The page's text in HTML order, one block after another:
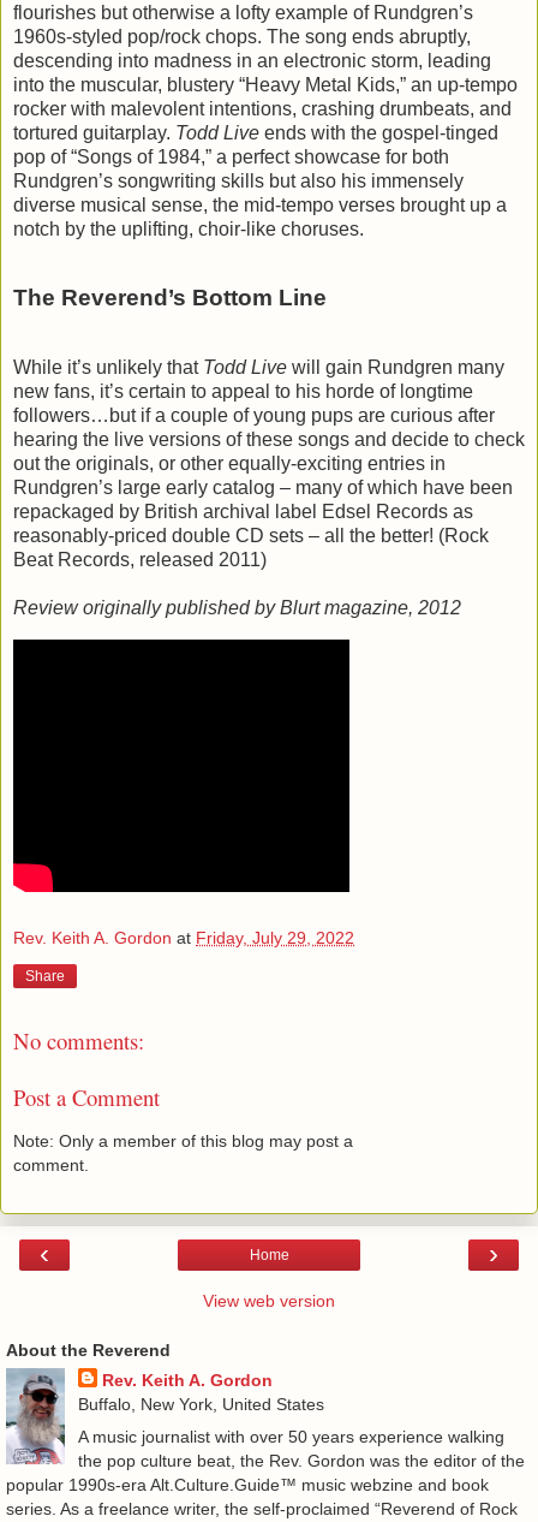
flourishes but otherwise a lofty example of Rundgren’s
1960s-styled pop/rock chops. The song ends abruptly,
descending into madness in an electronic storm, leading
into the muscular, blustery “Heavy Metal Kids,” an up-tempo
rocker with malevolent intentions, crashing drumbeats, and
tortured guitarplay. Todd Live ends with the gospel-tinged
pop of “Songs of 1984,” a perfect showcase for both
Rundgren’s songwriting skills but also his immensely
diverse musical sense, the mid-tempo verses brought up a
notch by the uplifting, choir-like choruses.
The Reverend’s Bottom Line
While it’s unlikely that Todd Live will gain Rundgren many
new fans, it’s certain to appeal to his horde of longtime
followers…but if a couple of young pups are curious after
hearing the live versions of these songs and decide to check
out the originals, or other equally-exciting entries in
Rundgren’s large early catalog – many of which have been
repackaged by British archival label Edsel Records as
reasonably-priced double CD sets – all the better! (Rock
Beat Records, released 2011)
Review originally published by Blurt magazine, 2012
Rev. Keith A. Gordon at Friday, July 29, 2022
Share
No comments:
Post a Comment
Note: Only a member of this blog may post a
comment.
‹ ›
Home
View web version
About the Reverend
Rev. Keith A. Gordon
Buffalo, New York, United States
A music journalist with over 50 years experience walking
the pop culture beat, the Rev. Gordon was the editor of the
popular 1990s-era Alt.Culture.Guide™ music webzine and book
series. As a freelance writer, the self-proclaimed “Reverend of Rock